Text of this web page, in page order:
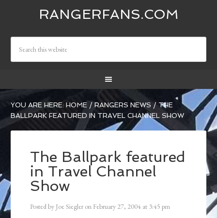
RANGERFANS.COM
YOU ARE HERE:HOME / RANGERS NEWS /THE
BALLPARK FEATURED IN TRAVEL CHANNEL SHOW
The Ballpark featured
in Travel Channel
Show
Posted by Joe Siegler on February 27, 2004 at 3:45 pm